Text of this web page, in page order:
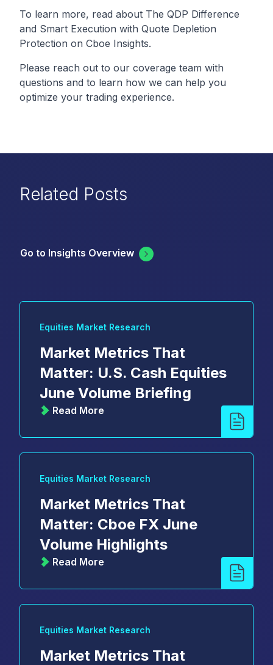
To learn more, read about The QDP Difference
and Smart Execution with Quote Depletion
Protection on Cboe Insights.
Please reach out to our coverage team with
questions and to learn how we can help you
optimize your trading experience.
Related Posts
Go to Insights Overview
Equities Market Research
Market Metrics That
Matter: U.S. Cash Equities
June Volume Briefing
Read More
Equities Market Research
Market Metrics That
Matter: Cboe FX June
Volume Highlights
Read More
Equities Market Research
Market Metrics That